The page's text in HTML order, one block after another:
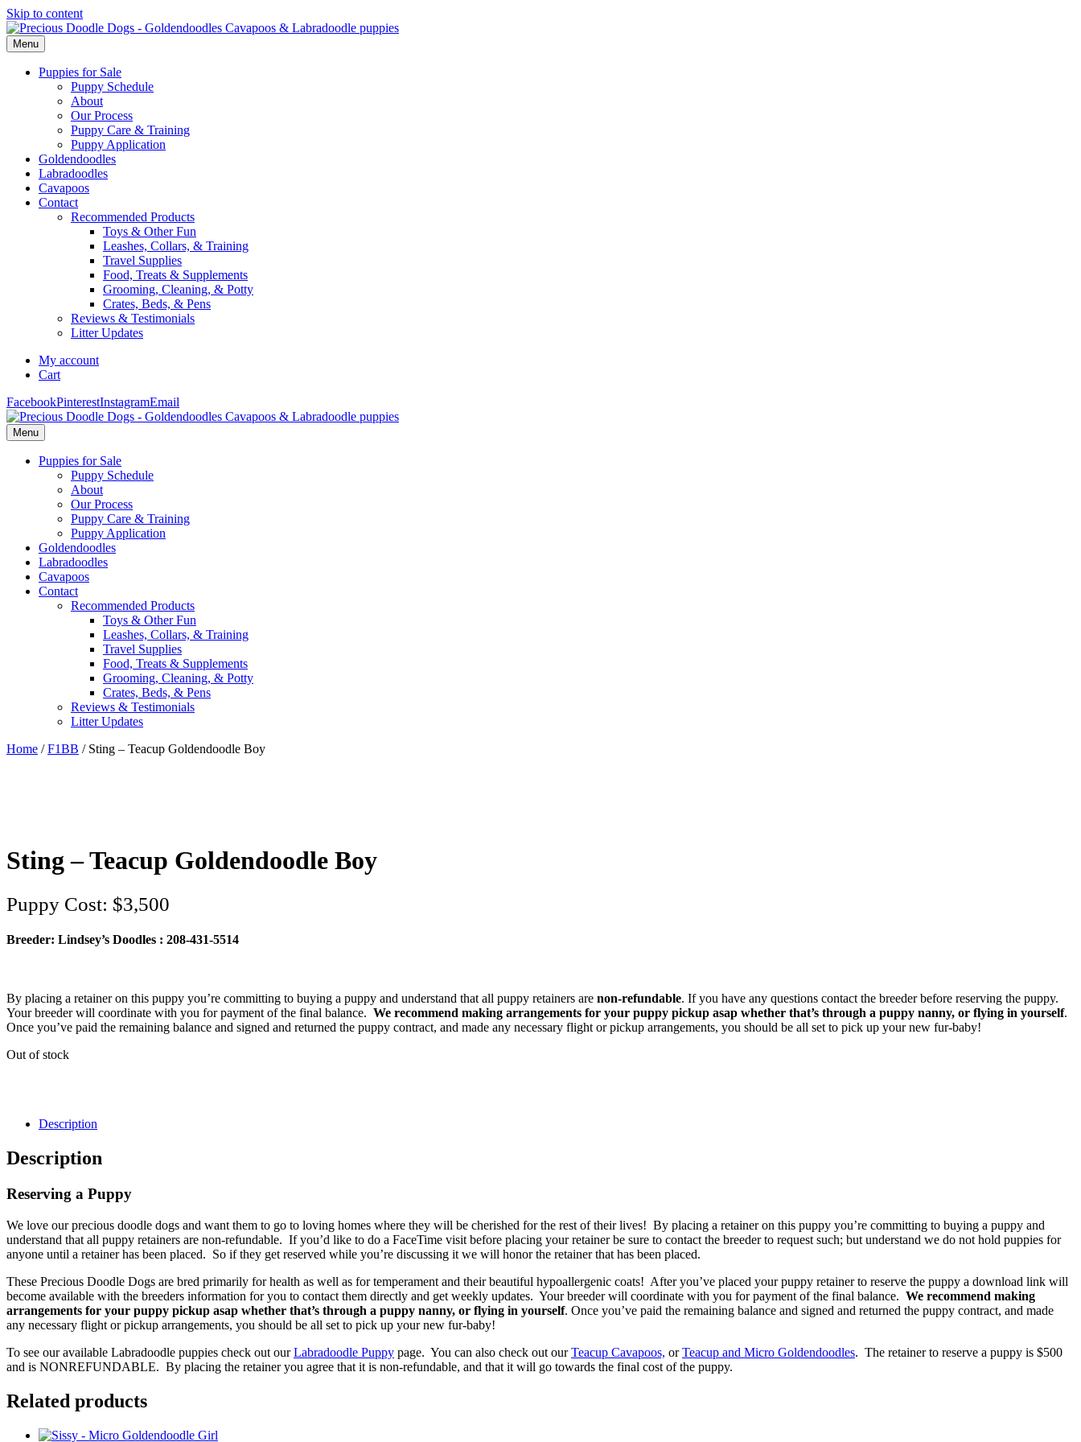
Skip to content
Menu
Puppies for Sale
Puppy Schedule
About
Our Process
Puppy Care & Training
Puppy Application
Goldendoodles
Labradoodles
Cavapoos
Contact
Recommended Products
Toys & Other Fun
Leashes, Collars, & Training
Travel Supplies
Food, Treats & Supplements
Grooming, Cleaning, & Potty
Crates, Beds, & Pens
Reviews & Testimonials
Litter Updates
My account
Cart
FacebookPinterestInstagramEmail
Menu
Puppies for Sale
Puppy Schedule
About
Our Process
Puppy Care & Training
Puppy Application
Goldendoodles
Labradoodles
Cavapoos
Contact
Recommended Products
Toys & Other Fun
Leashes, Collars, & Training
Travel Supplies
Food, Treats & Supplements
Grooming, Cleaning, & Potty
Crates, Beds, & Pens
Reviews & Testimonials
Litter Updates
Home /F1BB / Sting – Teacup Goldendoodle Boy
Sting – Teacup Goldendoodle Boy
$3,500
Breeder: Lindsey’s Doodles : 208-431-5514‬
By placing a retainer on this puppy you’re committing to buying a puppy and understand that all puppy retainers are non-refundable. If you have any questions contact the breeder before reserving the puppy.
Your breeder will coordinate with you for payment of the final balance. We recommend making arrangements for your puppy pickup asap whether that’s through a puppy nanny, or flying in yourself.
Once you’ve paid the remaining balance and signed and returned the puppy contract, and made any necessary flight or pickup arrangements, you should be all set to pick up your new fur-baby!
Out of stock
Description
Description
Reserving a Puppy
We love our precious doodle dogs and want them to go to loving homes where they will be cherished for the rest of their lives! By placing a retainer on this puppy you’re committing to buying a puppy and
understand that all puppy retainers are non-refundable. If you’d like to do a FaceTime visit before placing your retainer be sure to contact the breeder to request such; but understand we do not hold puppies for
anyone until a retainer has been placed. So if they get reserved while you’re discussing it we will honor the retainer that has been placed.
These Precious Doodle Dogs are bred primarily for health as well as for temperament and their beautiful hypoallergenic coats! After you’ve placed your puppy retainer to reserve the puppy a download link will
become available with the breeders information for you to contact them directly and get weekly updates. Your breeder will coordinate with you for payment of the final balance. We recommend making
arrangements for your puppy pickup asap whether that’s through a puppy nanny, or flying in yourself. Once you’ve paid the remaining balance and signed and returned the puppy contract, and made
any necessary flight or pickup arrangements, you should be all set to pick up your new fur-baby!
To see our available Labradoodle puppies check out ourLabradoodle Puppy page. You can also check out ourTeacup Cavapoos, orTeacup and Micro Goldendoodles. The retainer to reserve a puppy is $500
and is NONREFUNDABLE. By placing the retainer you agree that it is non-refundable, and that it will go towards the final cost of the puppy.
Related products